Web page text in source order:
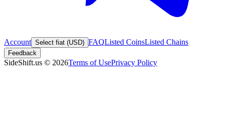
Account Select fiat (USD) FAQListed CoinsListed Chains
Feedback
SideShift.us © 2026Terms of UsePrivacy Policy